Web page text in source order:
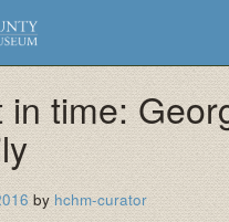
in time:
by hchm-curator